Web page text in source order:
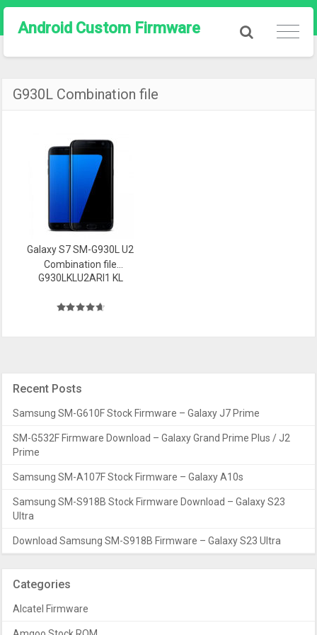
Android Custom Firmware
G930L Combination file
Galaxy S7 SM-G930L U2
Combination file
Firmware
G930LKLU2ARI1 KL
Recent Posts
Samsung SM-G610F Stock Firmware – Galaxy J7 Prime
SM-G532F Firmware Download – Galaxy Grand Prime Plus / J2
Prime
Samsung SM-A107F Stock Firmware – Galaxy A10s
Samsung SM-S918B Stock Firmware Download – Galaxy S23
Ultra
Download Samsung SM-S918B Firmware – Galaxy S23 Ultra
Categories
Alcatel Firmware